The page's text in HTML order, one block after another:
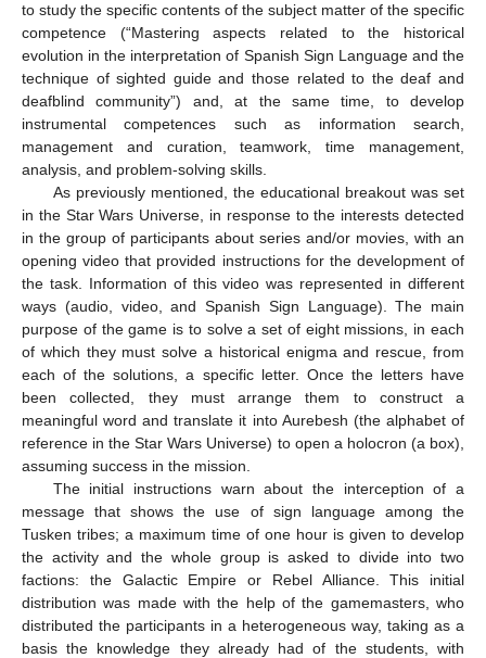
to study the specific contents of the subject matter of the specific
competence (“Mastering aspects related to the historical
evolution in the interpretation of Spanish Sign Language and the
technique of sighted guide and those related to the deaf and
deafblind community”) and, at the same time, to develop
instrumental competences such as information search,
management and curation, teamwork, time management,
analysis, and problem-solving skills.
As previously mentioned, the educational breakout was set
in the Star Wars Universe, in response to the interests detected
in the group of participants about series and/or movies, with an
opening video that provided instructions for the development of
the task. Information of this video was represented in different
ways (audio, video, and Spanish Sign Language). The main
purpose of the game is to solve a set of eight missions, in each
of which they must solve a historical enigma and rescue, from
each of the solutions, a specific letter. Once the letters have
been collected, they must arrange them to construct a
meaningful word and translate it into Aurebesh (the alphabet of
reference in the Star Wars Universe) to open a holocron (a box),
assuming success in the mission.
The initial instructions warn about the interception of a
message that shows the use of sign language among the
Tusken tribes; a maximum time of one hour is given to develop
the activity and the whole group is asked to divide into two
factions: the Galactic Empire or Rebel Alliance. This initial
distribution was made with the help of the gamemasters, who
distributed the participants in a heterogeneous way, taking as a
basis the knowledge they already had of the students, with